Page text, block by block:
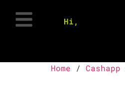
Hi,
Home / Cashapp